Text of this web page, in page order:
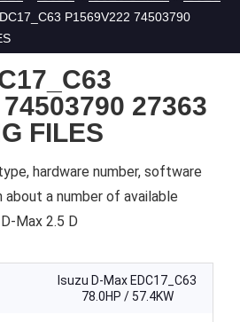
P1569V222 74503790
27363
FILES
hardware number, software
about a number of available
Max 2.5 D
Isuzu D-Max EDC17_C63
78.0HP / 57.4KW